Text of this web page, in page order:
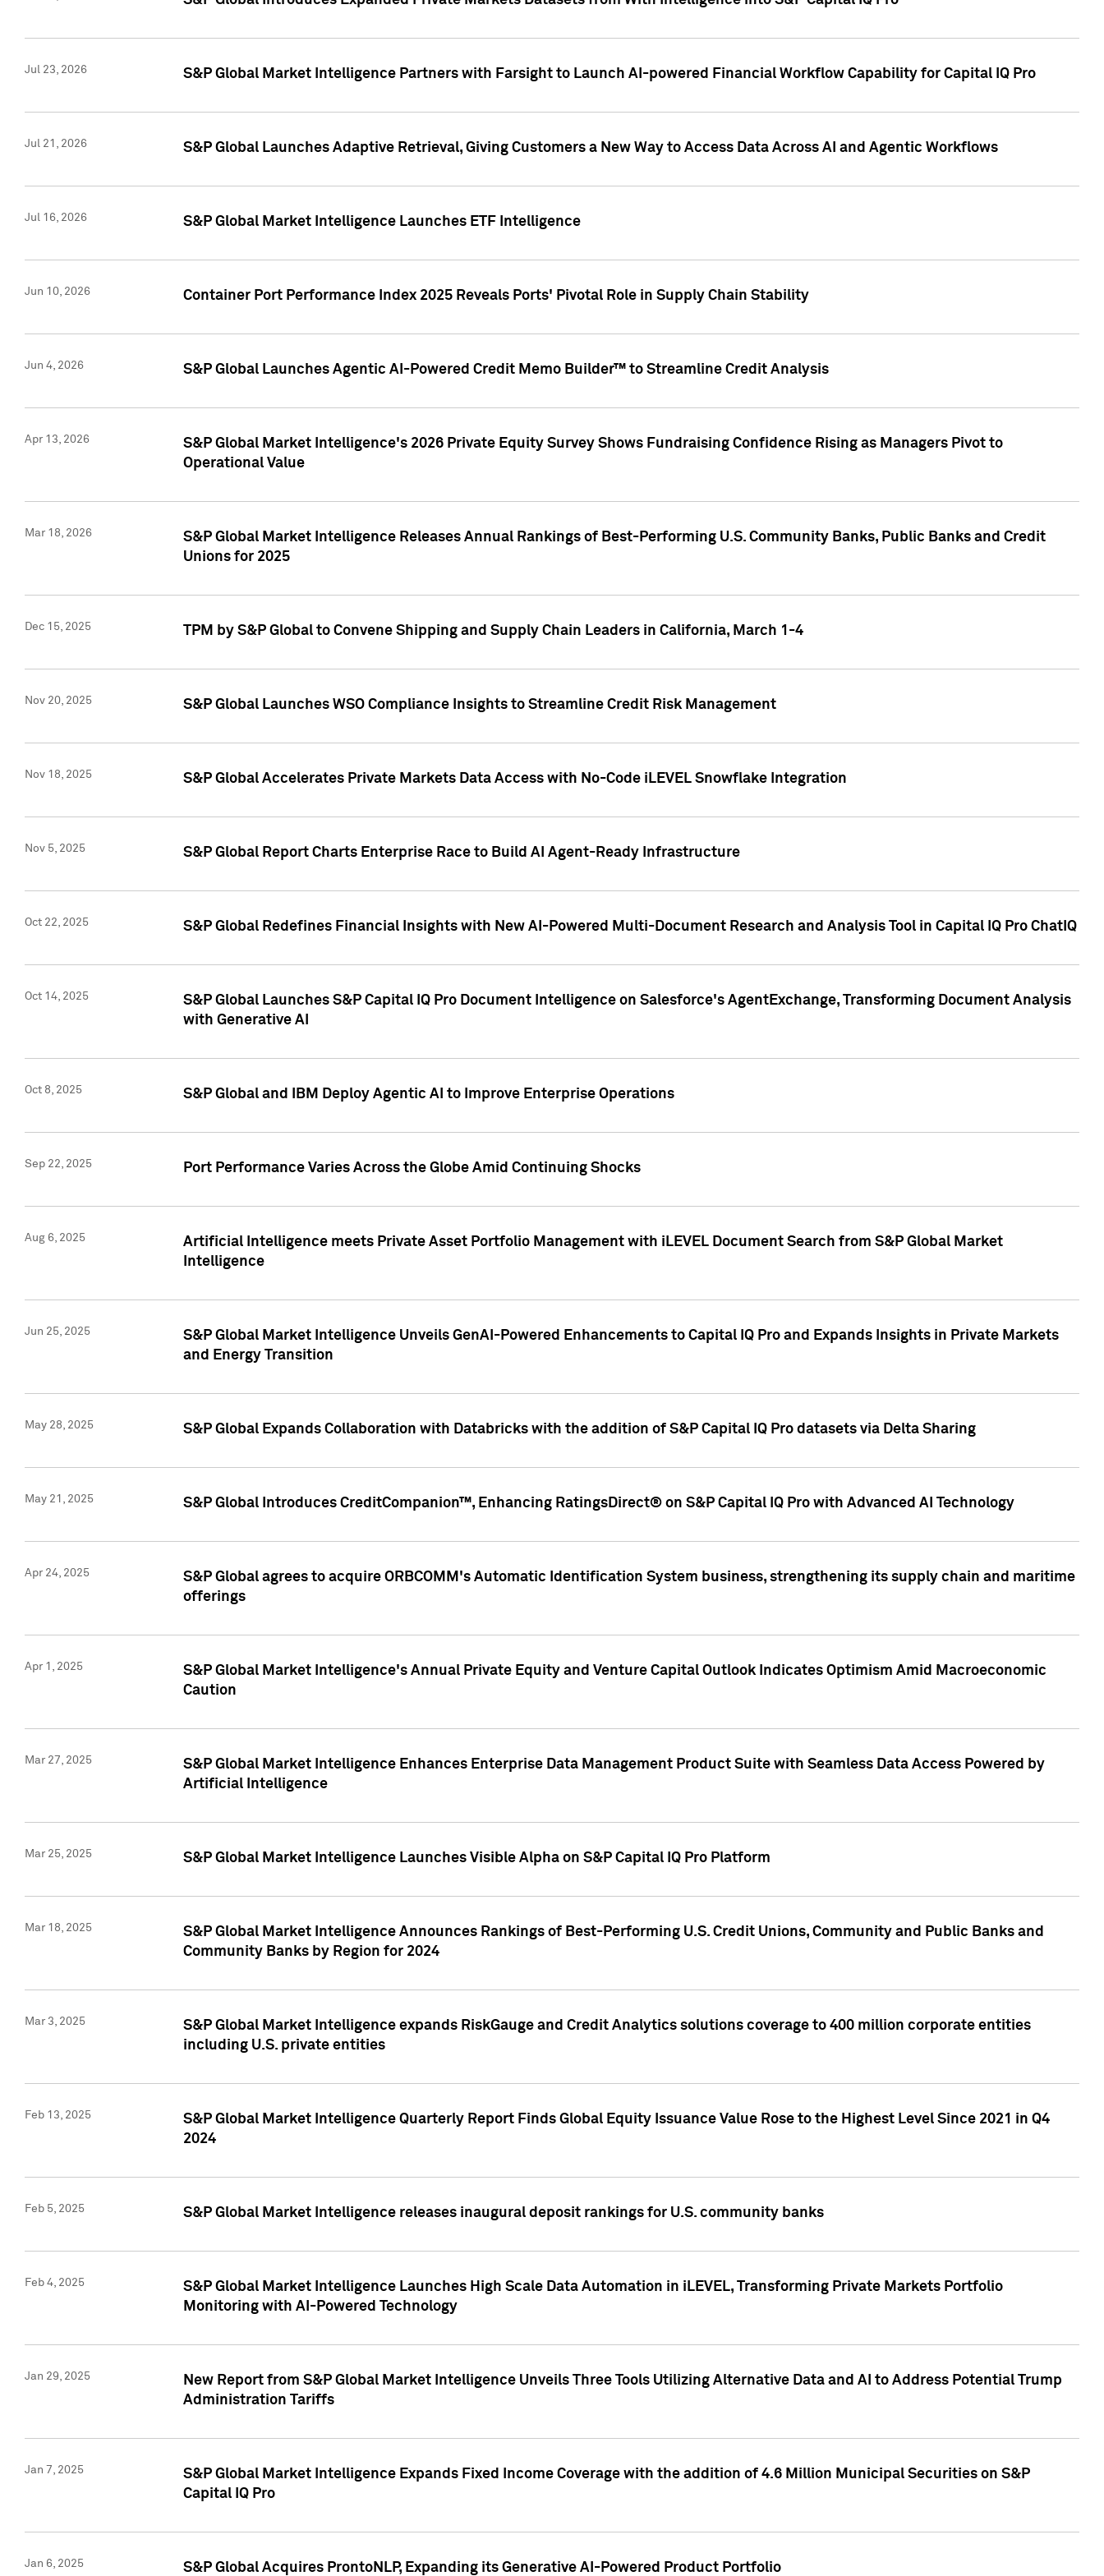
Jul 23, 2026 S&P Global Market Intelligence Partners with Farsight to Launch AI-powered Financial Workflow Capability for Capital IQ Pro
Jul 21, 2026 S&P Global Launches Adaptive Retrieval, Giving Customers a New Way to Access Data Across AI and Agentic Workflows
Jul 16, 2026 S&P Global Market Intelligence Launches ETF Intelligence
Jun 10, 2026 Container Port Performance Index 2025 Reveals Ports' Pivotal Role in Supply Chain Stability
Jun 4, 2026 S&P Global Launches Agentic AI-Powered Credit Memo Builder™ to Streamline Credit Analysis
Apr 13, 2026
S&P Global Market Intelligence's 2026 Private Equity Survey Shows Fundraising Confidence Rising as Managers Pivot to
Operational Value
Mar 18, 2026
S&P Global Market Intelligence Releases Annual Rankings of Best-Performing U.S. Community Banks, Public Banks and Credit
Unions for 2025
Dec 15, 2025 TPM by S&P Global to Convene Shipping and Supply Chain Leaders in California, March 1-4
Nov 20, 2025 S&P Global Launches WSO Compliance Insights to Streamline Credit Risk Management
Nov 18, 2025 S&P Global Accelerates Private Markets Data Access with No-Code iLEVEL Snowflake Integration
Nov 5, 2025 S&P Global Report Charts Enterprise Race to Build AI Agent-Ready Infrastructure
Oct 22, 2025 S&P Global Redefines Financial Insights with New AI-Powered Multi-Document Research and Analysis Tool in Capital IQ Pro ChatIQ
Oct 14, 2025
S&P Global Launches S&P Capital IQ Pro Document Intelligence on Salesforce's AgentExchange, Transforming Document Analysis
with Generative AI
Oct 8, 2025 S&P Global and IBM Deploy Agentic AI to Improve Enterprise Operations
Sep 22, 2025 Port Performance Varies Across the Globe Amid Continuing Shocks
Aug 6, 2025
Artificial Intelligence meets Private Asset Portfolio Management with iLEVEL Document Search from S&P Global Market
Intelligence
Jun 25, 2025
S&P Global Market Intelligence Unveils GenAI-Powered Enhancements to Capital IQ Pro and Expands Insights in Private Markets
and Energy Transition
May 28, 2025 S&P Global Expands Collaboration with Databricks with the addition of S&P Capital IQ Pro datasets via Delta Sharing
May 21, 2025 S&P Global Introduces CreditCompanion™, Enhancing RatingsDirect® on S&P Capital IQ Pro with Advanced AI Technology
Apr 24, 2025
S&P Global agrees to acquire ORBCOMM's Automatic Identification System business, strengthening its supply chain and maritime
offerings
Apr 1, 2025
S&P Global Market Intelligence's Annual Private Equity and Venture Capital Outlook Indicates Optimism Amid Macroeconomic
Caution
Mar 27, 2025
S&P Global Market Intelligence Enhances Enterprise Data Management Product Suite with Seamless Data Access Powered by
Artificial Intelligence
Mar 25, 2025 S&P Global Market Intelligence Launches Visible Alpha on S&P Capital IQ Pro Platform
Mar 18, 2025
S&P Global Market Intelligence Announces Rankings of Best-Performing U.S. Credit Unions, Community and Public Banks and
Community Banks by Region for 2024
Mar 3, 2025
S&P Global Market Intelligence expands RiskGauge and Credit Analytics solutions coverage to 400 million corporate entities
including U.S. private entities
Feb 13, 2025
S&P Global Market Intelligence Quarterly Report Finds Global Equity Issuance Value Rose to the Highest Level Since 2021 in Q4
2024
Feb 5, 2025 S&P Global Market Intelligence releases inaugural deposit rankings for U.S. community banks
Feb 4, 2025
S&P Global Market Intelligence Launches High Scale Data Automation in iLEVEL, Transforming Private Markets Portfolio
Monitoring with AI-Powered Technology
Jan 29, 2025
New Report from S&P Global Market Intelligence Unveils Three Tools Utilizing Alternative Data and AI to Address Potential Trump
Administration Tariffs
Jan 7, 2025
S&P Global Market Intelligence Expands Fixed Income Coverage with the addition of 4.6 Million Municipal Securities on S&P
Capital IQ Pro
Jan 6, 2025 S&P Global Acquires ProntoNLP, Expanding its Generative AI-Powered Product Portfolio